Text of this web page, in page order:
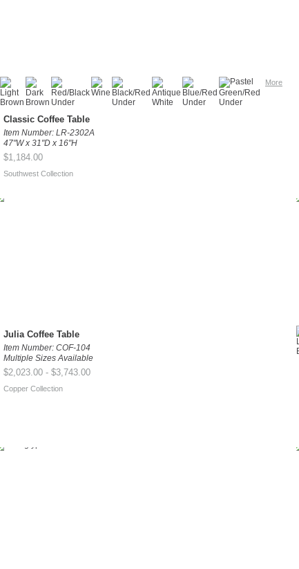
More
Classic Coffee Table
Item Number: LR-2302A
47"W x 31"D x 16"H
$1,184.00
Southwest Collection
Julia Coffee Table
Item Number: COF-104
Multiple Sizes Available
$2,023.00 - $3,743.00
Copper Collection